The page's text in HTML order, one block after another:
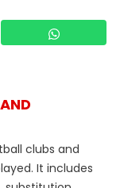
clubs and
It includes